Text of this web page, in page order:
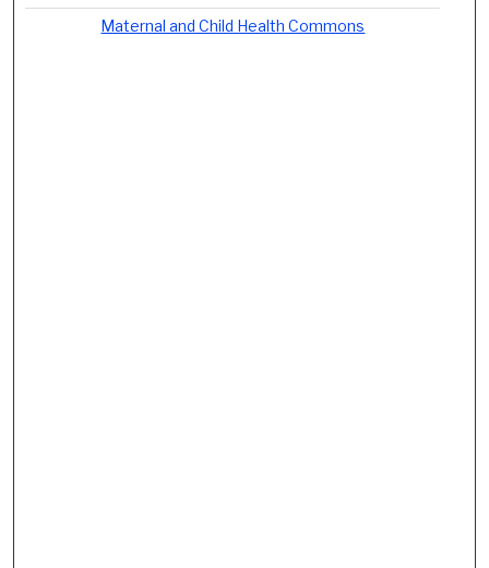
Maternal and Child Health Commons